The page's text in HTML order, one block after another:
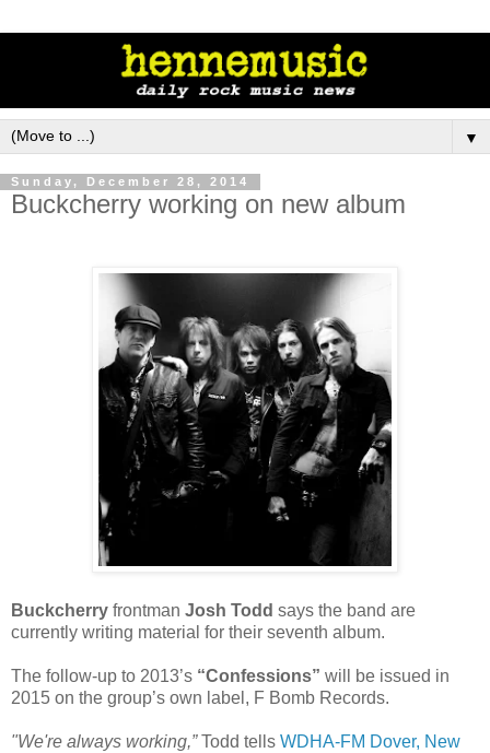
▼
Sunday, December 28, 2014
Buckcherry working on new album
Buckcherry frontman Josh Todd says the band are
currently writing material for their seventh album.
The follow-up to 2013’s “Confessions” will be issued in
2015 on the group’s own label, F Bomb Records.
"We're always working,”Todd tells WDHA-FM Dover, New